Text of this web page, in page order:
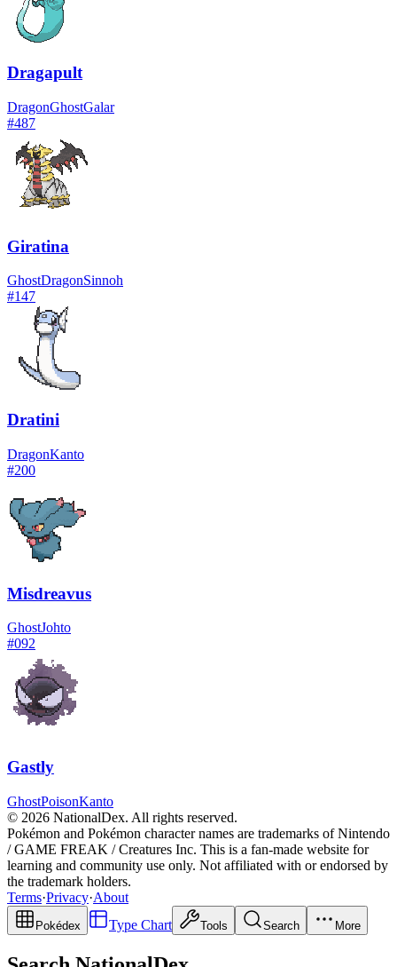
Dragapult
DragonGhostGalar
#487
Giratina
GhostDragonSinnoh
#147
Dratini
DragonKanto
#200
Misdreavus
GhostJohto
#092
Gastly
GhostPoisonKanto
© 2026 NationalDex. All rights reserved.
Pokémon and Pokémon character names are trademarks of Nintendo
/ GAME FREAK / Creatures Inc. This is a fan-made website for
learning and community use only. Not affiliated with or endorsed by
the trademark holders.
Terms·Privacy·About
Pokédex Type Chart Tools Search More